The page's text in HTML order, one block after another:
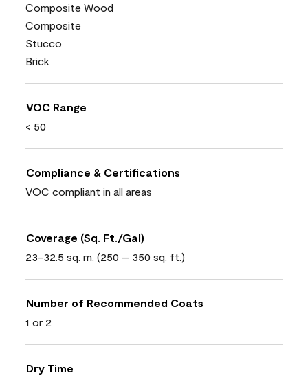
Composite Wood
Composite
Stucco
Brick
VOC Range
< 50
Compliance & Certifications
VOC compliant in all areas
Coverage (Sq. Ft./Gal)
23-32.5 sq. m. (250 – 350 sq. ft.)
Number of Recommended Coats
1 or 2
Dry Time